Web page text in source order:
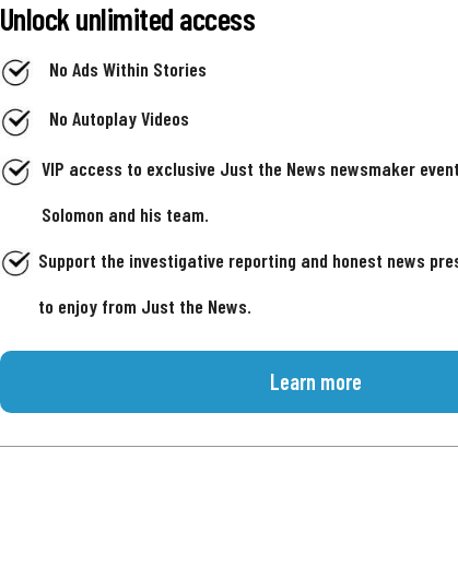
Unlock unlimited access
No Ads Within Stories
No Autoplay Videos
VIP access to exclusive Just the News newsmaker
Solomon and his team.
Support the investigative reporting and honest news
to enjoy from Just the News.
Learn more